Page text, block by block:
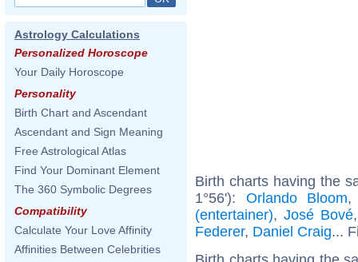
Astrology Calculations
Personalized Horoscope
Your Daily Horoscope
Personality
Birth Chart and Ascendant
Ascendant and Sign Meaning
Free Astrological Atlas
Find Your Dominant Element
The 360 Symbolic Degrees
Compatibility
Calculate Your Love Affinity
Affinities Between Celebrities
Birth charts having the
1°56'): Orlando Bloom
(entertainer), José Bové
Federer, Daniel Craig...